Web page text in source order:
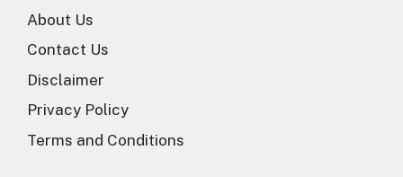
About Us
Contact Us
Disclaimer
Privacy Policy
Terms and Conditions